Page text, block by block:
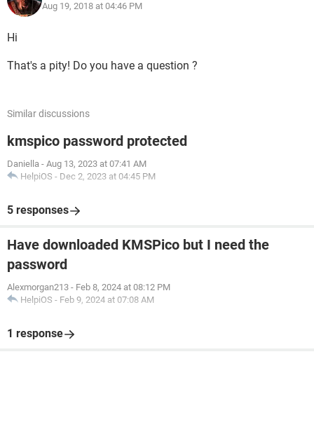
Aug 19, 2018 at 04:46 PM
Hi
That's a pity! Do you have a question ?
Similar discussions
kmspico password protected
Daniella - Aug 13, 2023 at 07:41 AM
HelpiOS - Dec 2, 2023 at 04:45 PM
5 responses
Have downloaded KMSPico but I need the
password
Alexmorgan213 - Feb 8, 2024 at 08:12 PM
HelpiOS - Feb 9, 2024 at 07:08 AM
1 response